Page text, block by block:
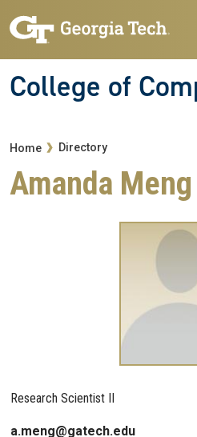
College of
Breadcrumb
Home Directory
Amanda Meng
Research Scientist II
a.meng@gatech.edu